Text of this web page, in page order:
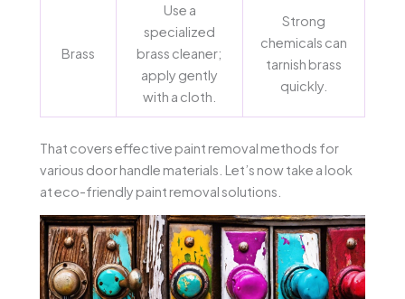
Brass
Use a
specialized
brass cleaner;
apply gently
with a cloth.
Strong
chemicals can
tarnish brass
quickly.
That covers effective paint removal methods for
various door handle materials. Let’s now take a look
at eco-friendly paint removal solutions.